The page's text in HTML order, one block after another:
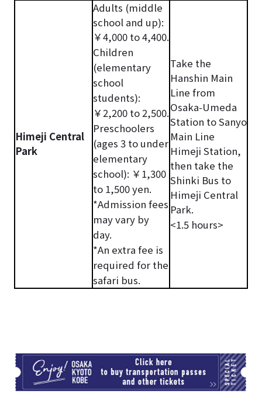
Himeji Central
Park
Adults (middle
school and up):
￥4,000 to 4,400.
Children
(elementary
school
students):
￥2,200 to 2,500.
Preschoolers
(ages 3 to under
elementary
school): ￥1,300
to 1,500 yen.
*Admission fees
may vary by
day.
*An extra fee is
required for the
safari bus.
Take the
Hanshin Main
Line from
Osaka-Umeda
Station to Sanyo
Main Line
Himeji Station,
then take the
Shinki Bus to
Himeji Central
Park.
<1.5 hours>